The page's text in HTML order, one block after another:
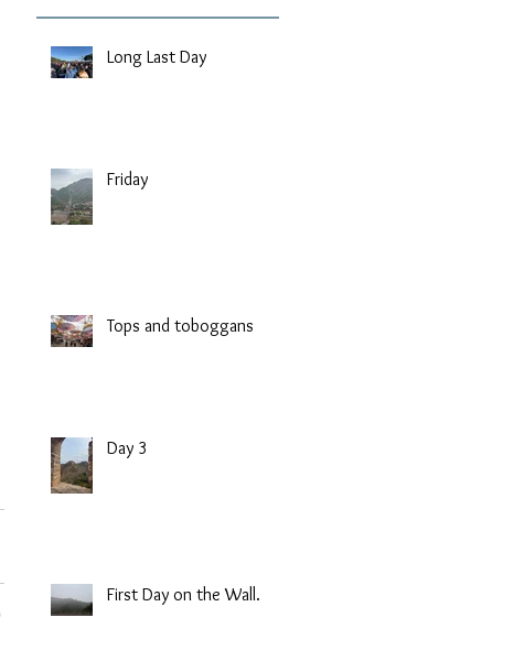
Long Last Day
Friday
Tops and toboggans
Day 3
First Day on the Wall.